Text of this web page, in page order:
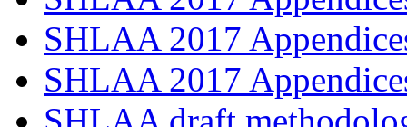
SHLAA 2017
SHLAA 2017